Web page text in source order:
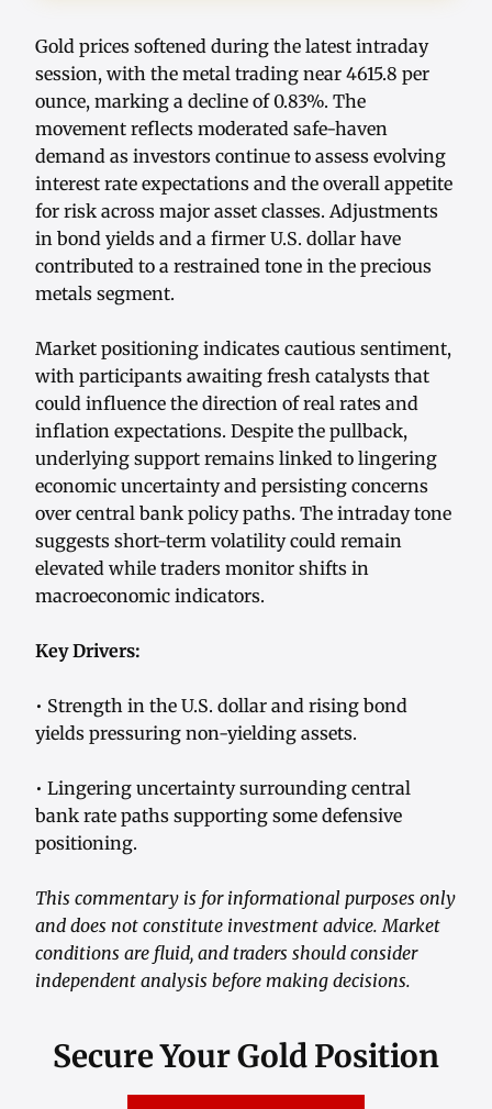
Gold prices softened during the latest intraday
session, with the metal trading near 4615.8 per
ounce, marking a decline of 0.83%. The
movement reflects moderated safe-haven
demand as investors continue to assess evolving
interest rate expectations and the overall appetite
for risk across major asset classes. Adjustments
in bond yields and a firmer U.S. dollar have
contributed to a restrained tone in the precious
metals segment.
Market positioning indicates cautious sentiment,
with participants awaiting fresh catalysts that
could influence the direction of real rates and
inflation expectations. Despite the pullback,
underlying support remains linked to lingering
economic uncertainty and persisting concerns
over central bank policy paths. The intraday tone
suggests short-term volatility could remain
elevated while traders monitor shifts in
macroeconomic indicators.
Key Drivers:
• Strength in the U.S. dollar and rising bond
yields pressuring non-yielding assets.
• Lingering uncertainty surrounding central
bank rate paths supporting some defensive
positioning.
This commentary is for informational purposes only
and does not constitute investment advice. Market
conditions are fluid, and traders should consider
independent analysis before making decisions.
Secure Your Gold Position